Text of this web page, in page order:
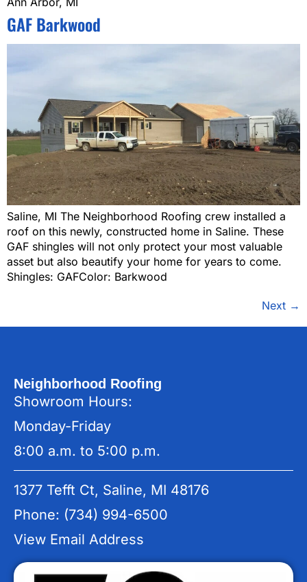
GAF Barkwood
Saline, MI The Neighborhood Roofing crew installed a
roof on this newly, constructed home in Saline. These
GAF shingles will not only protect your most valuable
asset but also beautify your home for years to come.
Shingles: GAFColor: Barkwood
Next →
Neighborhood Roofing
Showroom Hours:
Monday-Friday
8:00 a.m. to 5:00 p.m.
1377 Tefft Ct, Saline, MI 48176
Phone: (734) 994-6500
View Email Address